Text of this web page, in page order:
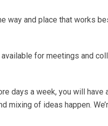
way and place that works
for meetings and
days a week, you will have
mixing of ideas happen.